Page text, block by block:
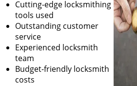
Cutting-edge locksmithing
tools used
Outstanding customer
service
Experienced locksmith
team
Budget-friendly locksmith
costs